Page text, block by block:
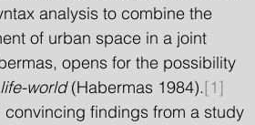
analysis to combine the
of urban space in a joint
opens for the possibility
life-world (Habermas 1984).[1]
findings from a study